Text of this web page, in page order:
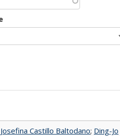
Josefina Castillo Baltodano; Ding-Jo